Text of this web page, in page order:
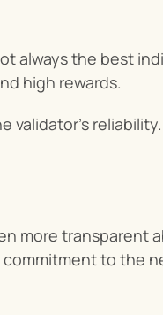
always the best
high rewards.
validator’s reliability.
more transparent
to the